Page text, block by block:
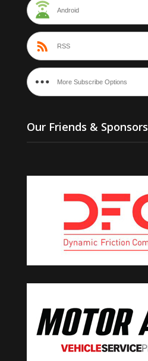
Android
RSS
More Subscribe Options
Our Friends & Sponsors